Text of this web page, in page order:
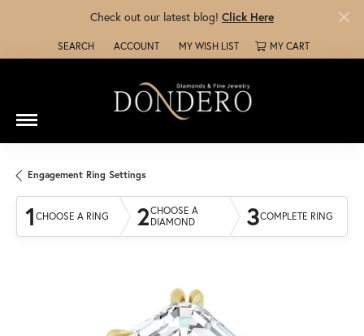
Check out our latest blog! Click Here
SEARCH
TOGGLE TOOLBAR SEARCH MENU
ACCOUNT
TOGGLE MY ACCOUNT MENU
MY WISH LIST
TOGGLE MY WISH LISTMY CART
Engagement Ring Settings
1 CHOOSE A RING 2CHOOSE A
DIAMOND
3COMPLETE RING